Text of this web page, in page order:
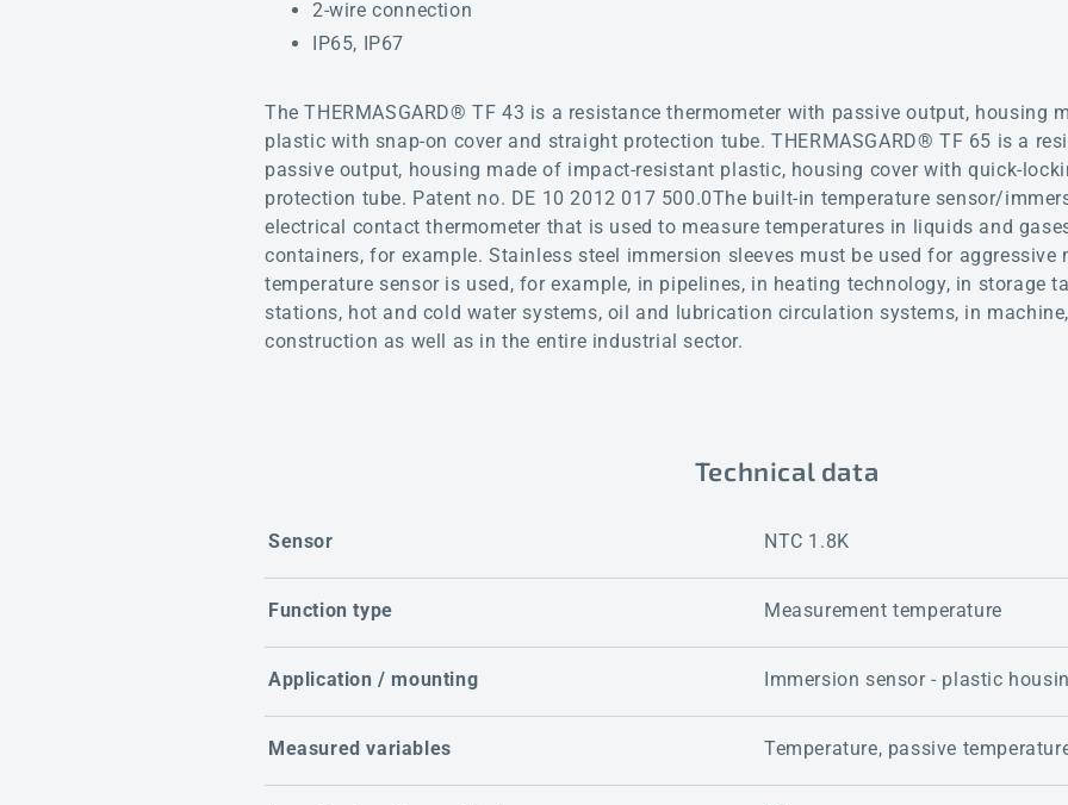
2-wire connection
IP65, IP67
The THERMASGARD® TF 43 is a resistance thermometer with passive output, housing
plastic with snap-on cover and straight protection tube. THERMASGARD® TF 65 is a
passive output, housing made of impact-resistant plastic, housing cover with quick-
protection tube. Patent no. DE 10 2012 017 500.0The built-in temperature sensor/
electrical contact thermometer that is used to measure temperatures in liquids and
containers, for example. Stainless steel immersion sleeves must be used for aggressive
temperature sensor is used, for example, in pipelines, in heating technology, in storage
stations, hot and cold water systems, oil and lubrication circulation systems, in
construction as well as in the entire industrial sector.
Technical data
Sensor NTC 1.8K
Function type Measurement temperature
Application / mounting Immersion sensor - plastic
Measured variables Temperature, passive